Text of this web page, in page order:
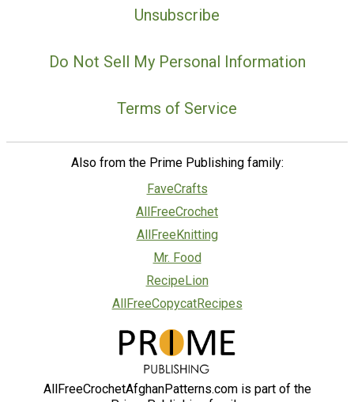
Unsubscribe
Do Not Sell My Personal Information
Terms of Service
Also from the Prime Publishing family:
FaveCrafts
AllFreeCrochet
AllFreeKnitting
Mr. Food
RecipeLion
AllFreeCopycatRecipes
AllFreeCrochetAfghanPatterns.com is part of the